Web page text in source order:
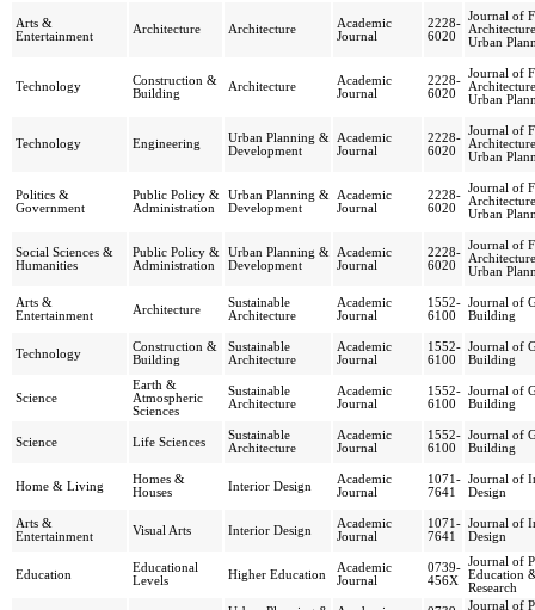
Arts &
Entertainment
Architecture Architecture
Academic
Journal
2228-
6020
Journal of
Urban
Technology
Construction &
Building
Architecture
Academic
Journal
2228-
6020
Journal of
Urban
Technology Engineering
Urban Planning &
Development
Academic
Journal
2228-
6020
Journal of
Urban
Politics &
Government
Public Policy &
Administration
Urban Planning &
Development
Academic
Journal
2228-
6020
Journal of
Urban
Social Sciences &
Humanities
Public Policy &
Administration
Urban Planning &
Development
Academic
Journal
2228-
6020
Journal of
Urban
Arts &
Entertainment
Architecture
Sustainable
Architecture
Academic
Journal
1552-
6100
Journal of
Building
Technology
Construction &
Building
Sustainable
Architecture
Academic
Journal
1552-
6100
Journal of
Building
Science
Earth &
Atmospheric
Sciences
Sustainable
Architecture
Academic
Journal
1552-
6100
Journal of
Building
Science Life Sciences
Sustainable
Architecture
Academic
Journal
1552-
6100
Journal of
Building
Home & Living
Homes &
Houses
Interior Design
Academic
Journal
1071-
7641
Journal of
Design
Arts &
Entertainment
Visual Arts Interior Design
Academic
Journal
1071-
7641
Journal of
Design
Education
Educational
Levels
Higher Education
Academic
Journal
0739-
456X
Journal of
Education
Research
Journal of